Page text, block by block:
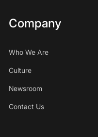
Company
Who We Are
Culture
Newsroom
Contact Us